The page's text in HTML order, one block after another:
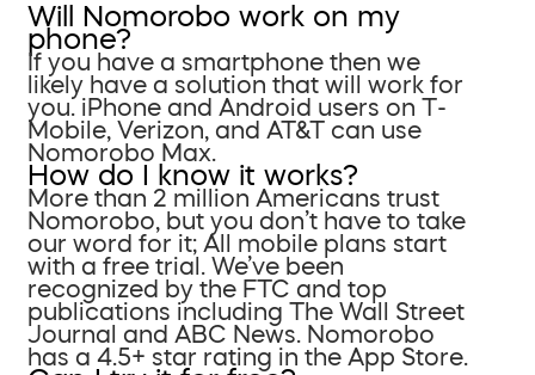
Will Nomorobo work on my
phone?
If you have a smartphone then we
likely have a solution that will work for
you. iPhone and Android users on T-
Mobile, Verizon, and AT&T can use
Nomorobo Max.
How do I know it works?
More than 2 million Americans trust
Nomorobo, but you don’t have to take
our word for it; All mobile plans start
with a free trial. We’ve been
recognized by the FTC and top
publications including The Wall Street
Journal and ABC News. Nomorobo
has a 4.5+ star rating in the App Store.